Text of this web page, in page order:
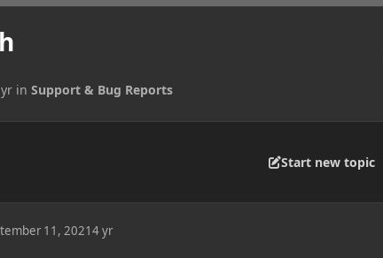
in Support & Bug Reports
Start new topic
11, 20214 yr